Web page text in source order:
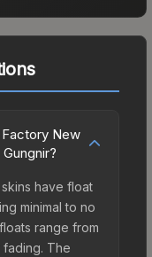
New
have float
minimal to no
range from
fading. The